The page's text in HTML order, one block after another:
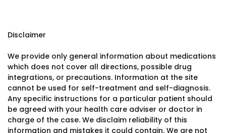
Disclaimer
We provide only general information about medications
which does not cover all directions, possible drug
integrations, or precautions. Information at the site
cannot be used for self-treatment and self-diagnosis.
Any specific instructions for a particular patient should
be agreed with your health care adviser or doctor in
charge of the case. We disclaim reliability of this
information and mistakes it could contain. We are not